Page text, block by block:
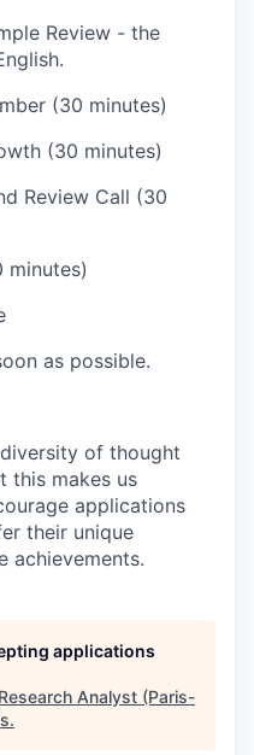
Review - the
(30 minutes)
(30 minutes)
Review Call (30
minutes)
as possible.
of thought
this makes us
applications
their unique
achievements.
applications
Research Analyst (Paris-
.